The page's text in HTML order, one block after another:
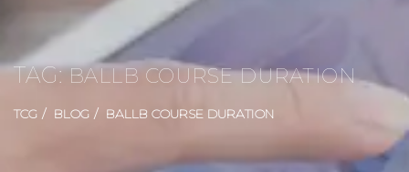
TAG:BALLB COURSE DURATION
TCG BLOG BALLB COURSE DURATION